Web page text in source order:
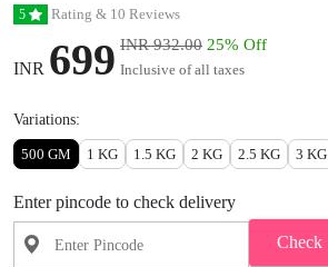
5 Rating & 10 Reviews
INR 699 INR 932.00 25% Off
Inclusive of all taxes
Variations:
500 GM 1 KG 1.5 KG 2 KG 2.5 KG 3 KG
Enter pincode to check delivery
Check